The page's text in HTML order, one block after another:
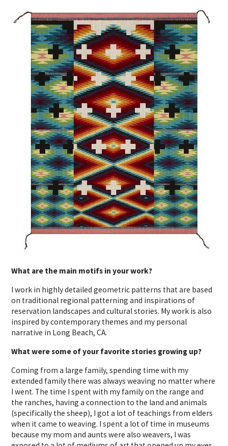
What are the main motifs in your work?
I work in highly detailed geometric patterns that are based
on traditional regional patterning and inspirations of
reservation landscapes and cultural stories. My work is also
inspired by contemporary themes and my personal
narrative in Long Beach, CA.
What were some of your favorite stories growing up?
Coming from a large family, spending time with my
extended family there was always weaving no matter where
I went. The time I spent with my family on the range and
the ranches, having a connection to the land and animals
(specifically the sheep), I got a lot of teachings from elders
when it came to weaving. I spent a lot of time in museums
because my mom and aunts were also weavers, I was